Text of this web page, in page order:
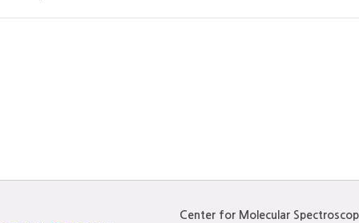
Center for Molecular